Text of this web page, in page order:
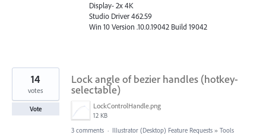
Display- 2x 4K
Studio Driver 462.59
Win 10 Version .10.0.19042 Build 19042
Lock angle of bezier handles (hotkey-
selectable)
LockControlHandle.png
12 KB
14
votes
Vote
3 comments · Illustrator (Desktop) Feature Requests » Tools